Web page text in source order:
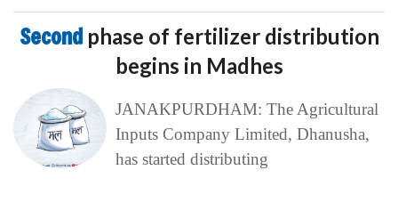
Second phase of fertilizer distribution
begins in Madhes
JANAKPURDHAM: The Agricultural
Inputs Company Limited, Dhanusha,
has started distributing